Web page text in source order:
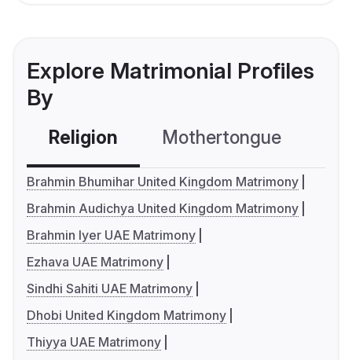
Explore Matrimonial Profiles
By
Religion Mothertongue
Brahmin Bhumihar United Kingdom Matrimony
Brahmin Audichya United Kingdom Matrimony
Brahmin Iyer UAE Matrimony
Ezhava UAE Matrimony
Sindhi Sahiti UAE Matrimony
Dhobi United Kingdom Matrimony
Thiyya UAE Matrimony